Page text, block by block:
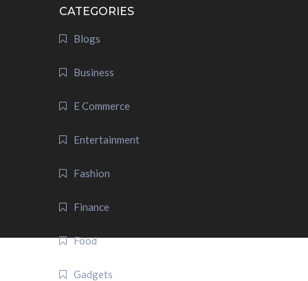
CATEGORIES
Blogs
Business
E Commerce
Entertainment
Fashion
Finance
Food
Gadgets